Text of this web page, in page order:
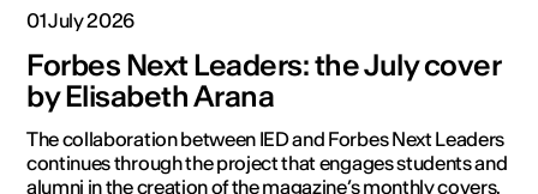
01 July 2026
Forbes Next Leaders: the July cover
by Elisabeth Arana
The collaboration between IED and Forbes Next Leaders
continues through the project that engages students and
alumni in the creation of the magazine’s monthly covers.